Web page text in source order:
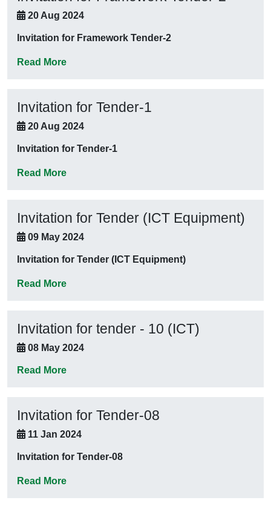
20 Aug 2024
Invitation for Framework Tender-2
Read More
Invitation for Tender-1
20 Aug 2024
Invitation for Tender-1
Read More
Invitation for Tender (ICT Equipment)
09 May 2024
Invitation for Tender (ICT Equipment)
Read More
Invitation for tender - 10 (ICT)
08 May 2024
Read More
Invitation for Tender-08
11 Jan 2024
Invitation for Tender-08
Read More